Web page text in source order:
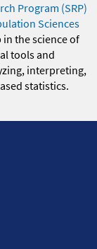
Program (SRP)
Sciences
the science of
tools and
interpreting,
statistics.